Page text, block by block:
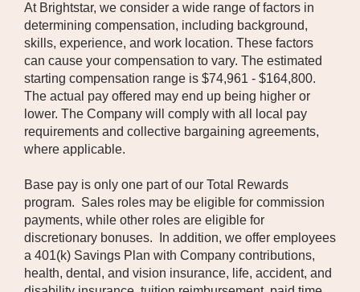
At Brightstar, we consider a wide range of factors in
determining compensation, including background,
skills, experience, and work location. These factors
can cause your compensation to vary. The estimated
starting compensation range is $74,961 - $164,800.
The actual pay offered may end up being higher or
lower. The Company will comply with all local pay
requirements and collective bargaining agreements,
where applicable.
Base pay is only one part of our Total Rewards
program. Sales roles may be eligible for commission
payments, while other roles are eligible for
discretionary bonuses. In addition, we offer employees
a 401(k) Savings Plan with Company contributions,
health, dental, and vision insurance, life, accident, and